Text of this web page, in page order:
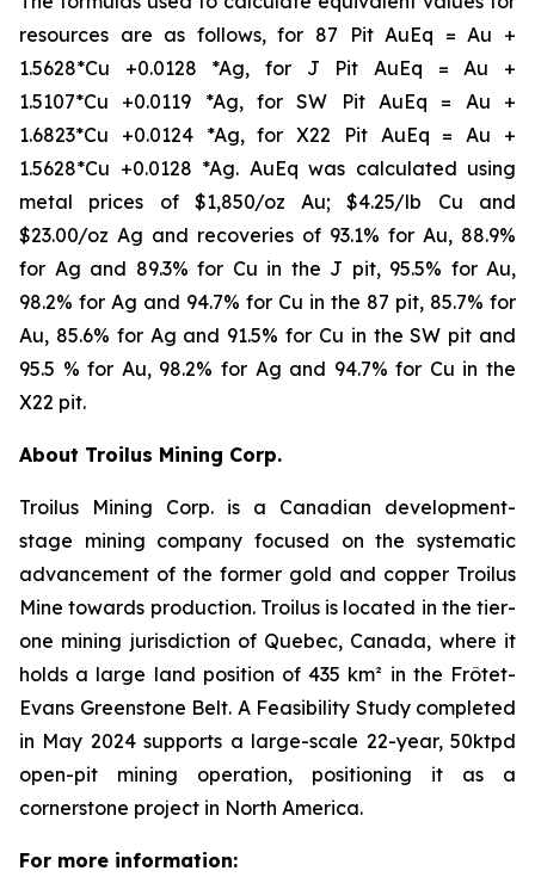
resources are as follows, for 87 Pit AuEq = Au +
1.5628*Cu +0.0128 *Ag, for J Pit AuEq = Au +
1.5107*Cu +0.0119 *Ag, for SW Pit AuEq = Au +
1.6823*Cu +0.0124 *Ag, for X22 Pit AuEq = Au +
1.5628*Cu +0.0128 *Ag. AuEq was calculated using
metal prices of $1,850/oz Au; $4.25/lb Cu and
$23.00/oz Ag and recoveries of 93.1% for Au, 88.9%
for Ag and 89.3% for Cu in the J pit, 95.5% for Au,
98.2% for Ag and 94.7% for Cu in the 87 pit, 85.7% for
Au, 85.6% for Ag and 91.5% for Cu in the SW pit and
95.5 % for Au, 98.2% for Ag and 94.7% for Cu in the
X22 pit.
About Troilus Mining Corp.
Troilus Mining Corp. is a Canadian development-
stage mining company focused on the systematic
advancement of the former gold and copper Troilus
Mine towards production. Troilus is located in the tier-
one mining jurisdiction of Quebec, Canada, where it
holds a large land position of 435 km² in the Frôtet-
Evans Greenstone Belt. A Feasibility Study completed
in May 2024 supports a large-scale 22-year, 50ktpd
open-pit mining operation, positioning it as a
cornerstone project in North America.
For more information: